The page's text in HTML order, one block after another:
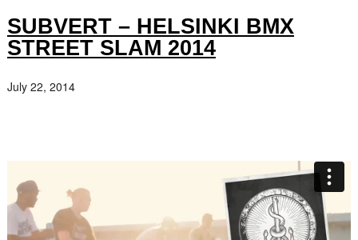
SUBVERT – HELSINKI BMX
STREET SLAM 2014
July 22, 2014